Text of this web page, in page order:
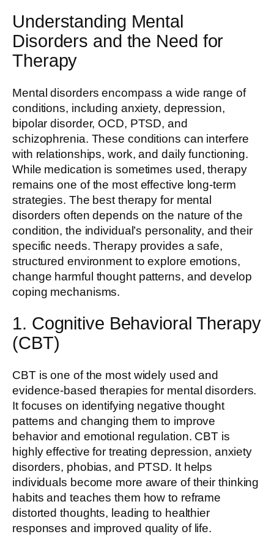
Understanding Mental
Disorders and the Need for
Therapy
Mental disorders encompass a wide range of
conditions, including anxiety, depression,
bipolar disorder, OCD, PTSD, and
schizophrenia. These conditions can interfere
with relationships, work, and daily functioning.
While medication is sometimes used, therapy
remains one of the most effective long-term
strategies. The best therapy for mental
disorders often depends on the nature of the
condition, the individual’s personality, and their
specific needs. Therapy provides a safe,
structured environment to explore emotions,
change harmful thought patterns, and develop
coping mechanisms.
1. Cognitive Behavioral Therapy
(CBT)
CBT is one of the most widely used and
evidence-based therapies for mental disorders.
It focuses on identifying negative thought
patterns and changing them to improve
behavior and emotional regulation. CBT is
highly effective for treating depression, anxiety
disorders, phobias, and PTSD. It helps
individuals become more aware of their thinking
habits and teaches them how to reframe
distorted thoughts, leading to healthier
responses and improved quality of life.